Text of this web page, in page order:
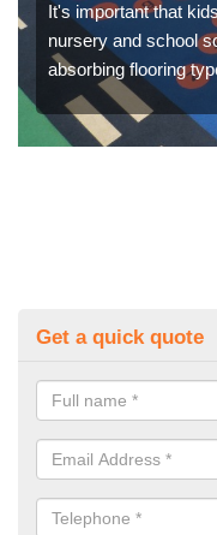
It's important that
nursery and school
absorbing flooring
Get a quick quote